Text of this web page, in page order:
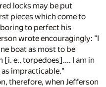
locks may be put
pieces which come to
to perfect his
wrote encouragingly: "I
boat as most to be
e., torpedoes].... I am in
impracticable."
therefore, when Jefferson